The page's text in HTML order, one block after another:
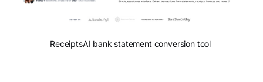
ReceiptsAI bank statement conversion tool